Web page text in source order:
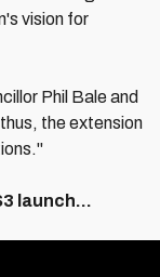
vision for
Phil Bale and
the extension
launch...